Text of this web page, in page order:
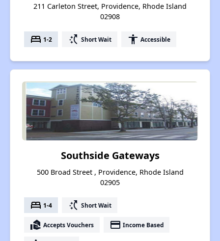
211 Carleton Street, Providence, Rhode Island
02908
bed 1-2 switch_access_shortcut Short Wait accessibility Accessible
Southside Gateways
500 Broad Street , Providence, Rhode Island
02905
bed 1-4 switch_access_shortcut Short Wait
real_estate_agent Accepts Vouchers payment Income Based